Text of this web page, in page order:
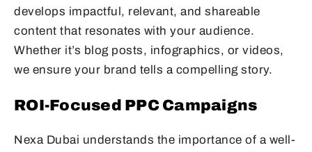
develops impactful, relevant, and shareable
content that resonates with your audience.
Whether it’s blog posts, infographics, or videos,
we ensure your brand tells a compelling story.
ROI-Focused PPC Campaigns
Nexa Dubai understands the importance of a well-